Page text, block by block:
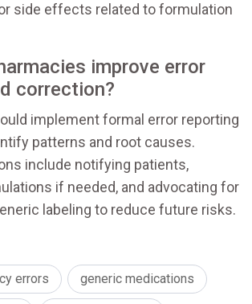
side effects related to formulation
improve error
correction?
implement formal error reporting
patterns and root causes.
include notifying patients,
if needed, and advocating for
labeling to reduce future risks.
errors generic medications